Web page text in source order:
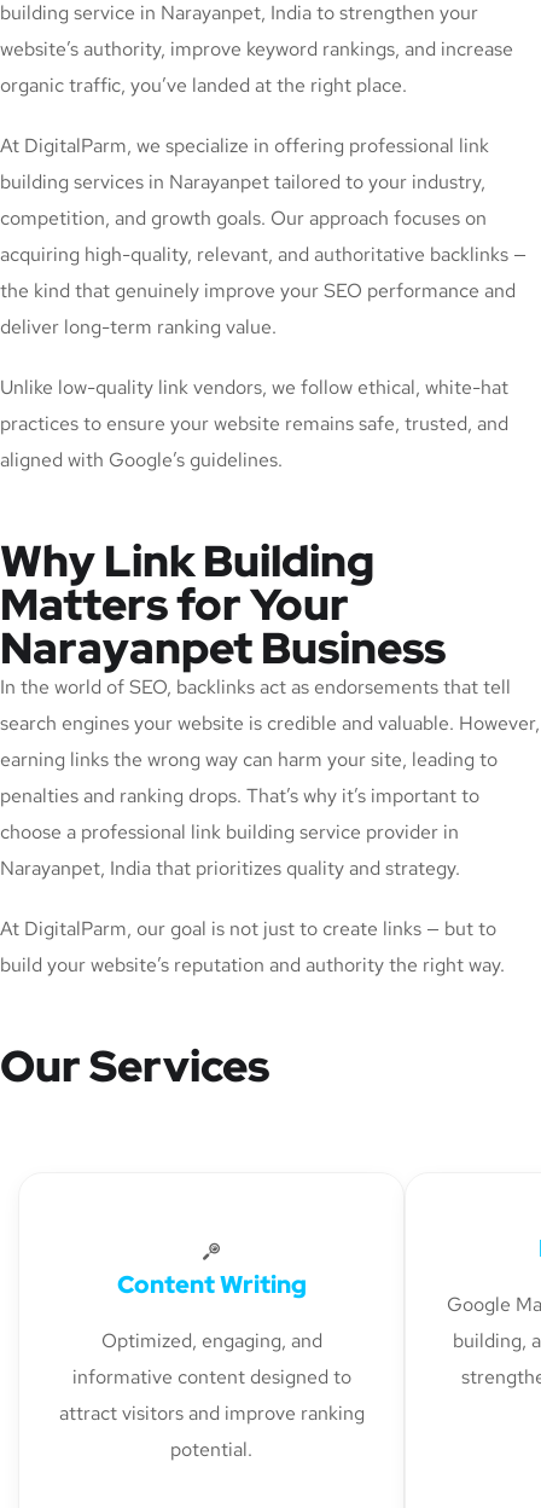
building service in Narayanpet, India to strengthen your
website’s authority, improve keyword rankings, and increase
organic traffic, you’ve landed at the right place.
At DigitalParm, we specialize in offering professional link
building services in Narayanpet tailored to your industry,
competition, and growth goals. Our approach focuses on
acquiring high-quality, relevant, and authoritative backlinks —
the kind that genuinely improve your SEO performance and
deliver long-term ranking value.
Unlike low-quality link vendors, we follow ethical, white-hat
practices to ensure your website remains safe, trusted, and
aligned with Google’s guidelines.
Why Link Building
Matters for Your
Narayanpet Business
In the world of SEO, backlinks act as endorsements that tell
search engines your website is credible and valuable. However,
earning links the wrong way can harm your site, leading to
penalties and ranking drops. That’s why it’s important to
choose a professional link building service provider in
Narayanpet, India that prioritizes quality and strategy.
At DigitalParm, our goal is not just to create links — but to
build your website’s reputation and authority the right way.
Our Services
Content Writing
Optimized, engaging, and
informative content designed to
attract visitors and improve ranking
potential.
Google
building,